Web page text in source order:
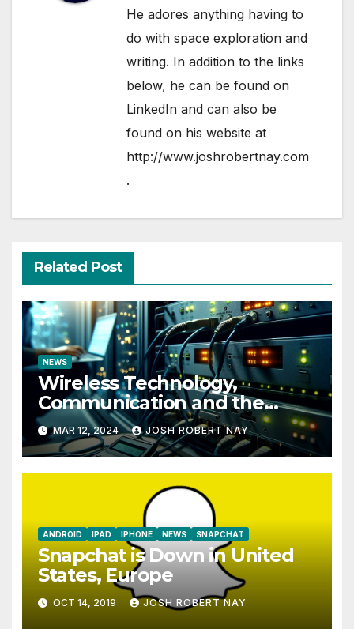
He adores anything having to
do with space exploration and
writing. In addition to the links
below, he can be found on
LinkedIn and can also be
found on his website at
http://www.joshrobertnay.com
.
Related Post
NEWS
Wireless Technology,
Communication and the
Impact of Temperature and
Humidity Data Loggers
MAR 12, 2024 JOSH ROBERT NAY
ANDROID IPAD IPHONE NEWS SNAPCHAT
Snapchat is Down in United
States, Europe
OCT 14, 2019 JOSH ROBERT NAY